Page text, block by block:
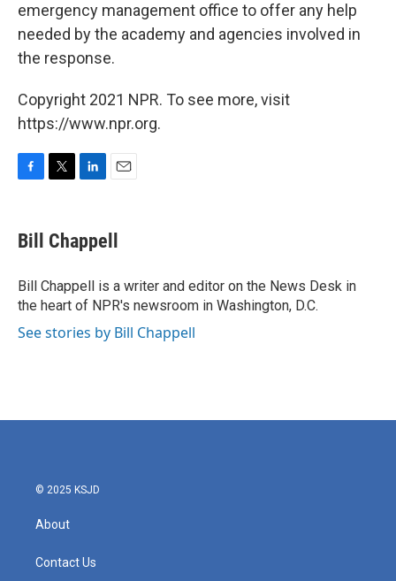
emergency management office to offer any help
needed by the academy and agencies involved in
the response.
Copyright 2021 NPR. To see more, visit
https://www.npr.org.
e
b
o
k
t
t
r
k
e
I
n
i
l
Bill Chappell
Bill Chappell is a writer and editor on the News Desk in
the heart of NPR's newsroom in Washington, D.C.
See stories by Bill Chappell
© 2025 KSJD
About
Contact Us